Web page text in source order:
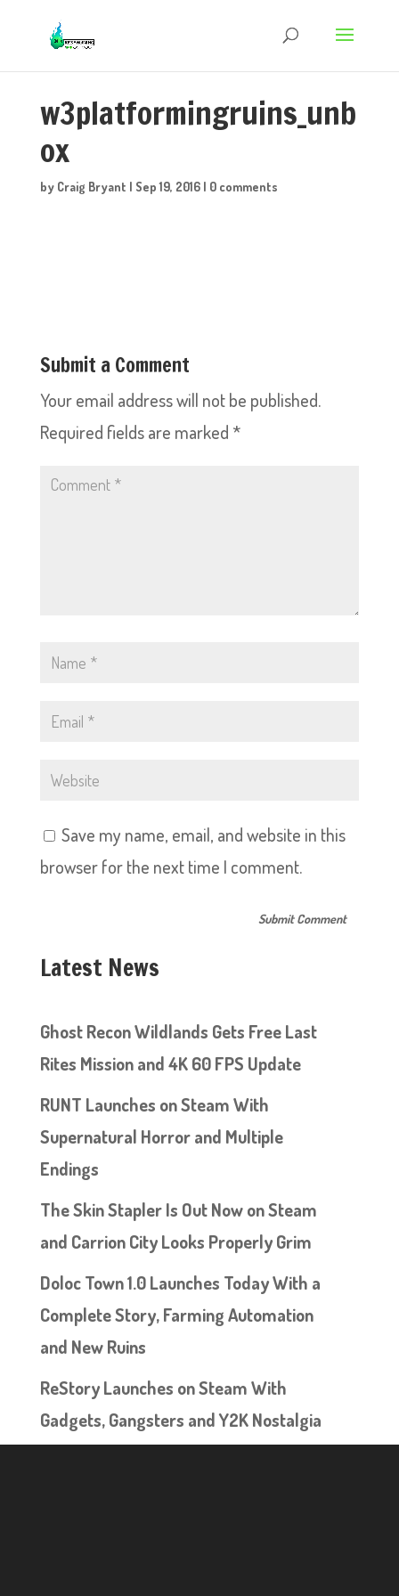
w3platformingruins_unb
ox
by Craig Bryant | Sep 19, 2016| 0 comments
Submit a Comment
Your email address will not be published.
Required fields are marked *
Save my name, email, and website in this
browser for the next time I comment.
Latest News
Ghost Recon Wildlands Gets Free Last
Rites Mission and 4K 60 FPS Update
RUNT Launches on Steam With
Supernatural Horror and Multiple
Endings
The Skin Stapler Is Out Now on Steam
and Carrion City Looks Properly Grim
Doloc Town 1.0 Launches Today With a
Complete Story, Farming Automation
and New Ruins
ReStory Launches on Steam With
Gadgets, Gangsters and Y2K Nostalgia